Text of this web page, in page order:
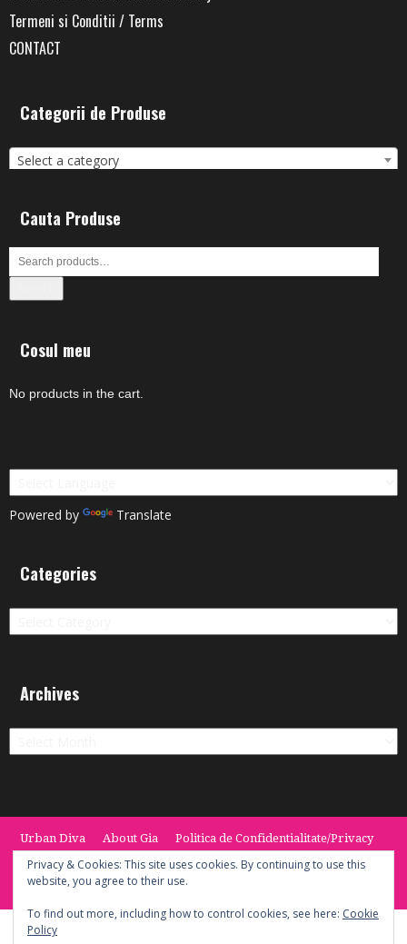
Termeni si Conditii / Terms
CONTACT
Categorii de Produse
Select a category
Cauta Produse
Cosul meu
No products in the cart.
Powered by Translate
Categories
Categories
Archives
Archives
Urban Diva About Gia
Politica de Confidentialitate/Privacy
Termeni si Conditii / Terms
CONTACT Cookie Policy
© 2014 -2020 the Urban Diva. Provided by Keypoint Solutions.
Privacy & Cookies: This site uses cookies. By continuing to use this
website, you agree to their use.
To find out more, including how to control cookies, see here: Cookie
Policy